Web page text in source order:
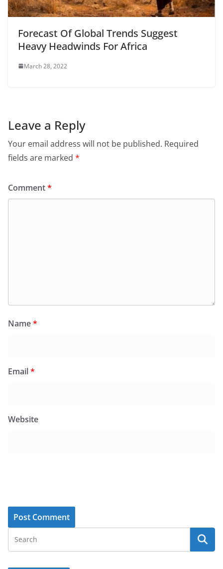
Forecast Of Global Trends Suggest
Heavy Headwinds For Africa
March 28, 2022
Leave a Reply
Your email address will not be published. Required
fields are marked *
Comment*
Name*
Email*
Website